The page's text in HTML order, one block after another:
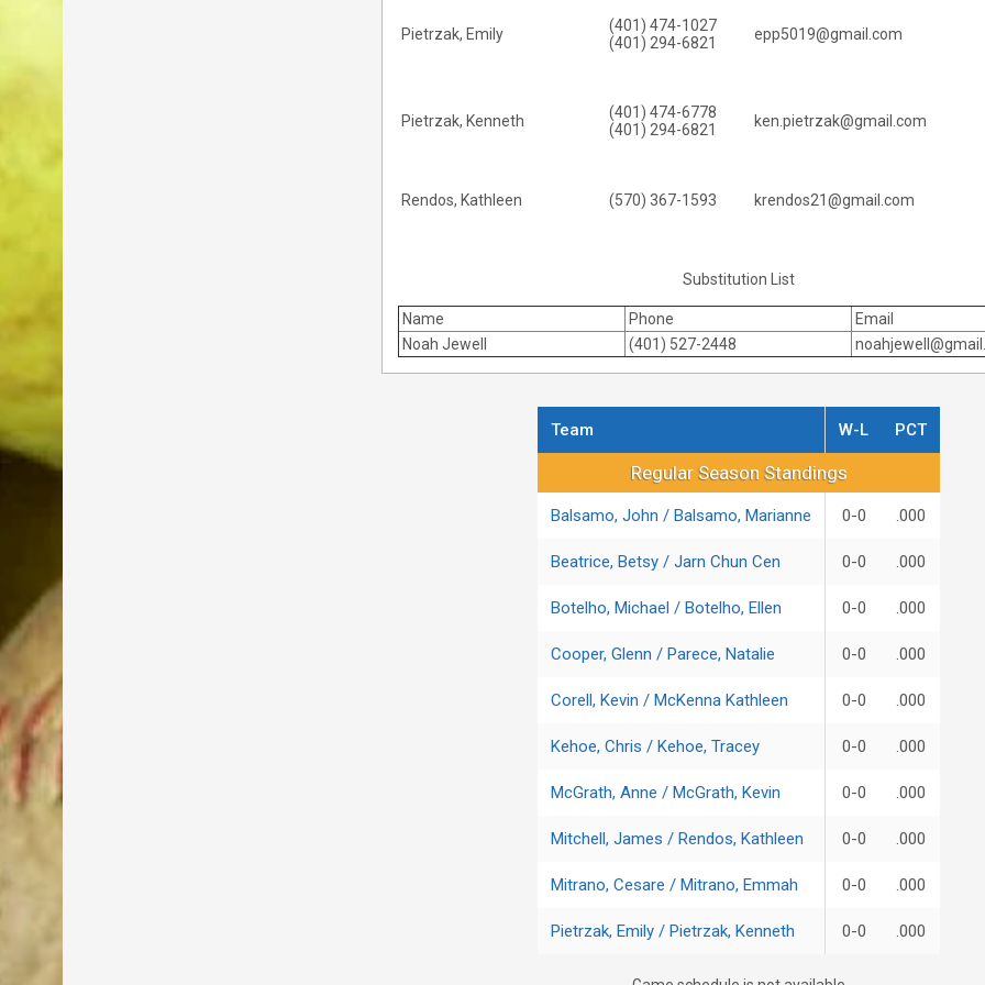
Pietrzak, Emily
(401) 474-1027
(401) 294-6821
epp5019@gmail.com
Pietrzak, Kenneth
(401) 474-6778
(401) 294-6821
ken.pietrzak@gmail.com
Rendos, Kathleen (570) 367-1593 krendos21@gmail.com
Substitution List
Name Phone
Email
Noah Jewell
(401) 527-2448
Regular Season Standings
Regular Season Standings
Team W-L PCT
Balsamo, John / Balsamo, Marianne 0-0 .000
Beatrice, Betsy / Jarn Chun Cen 0-0 .000
Botelho, Michael / Botelho, Ellen 0-0 .000
Cooper, Glenn / Parece, Natalie 0-0 .000
Corell, Kevin / McKenna Kathleen 0-0 .000
Kehoe, Chris / Kehoe, Tracey 0-0 .000
McGrath, Anne / McGrath, Kevin 0-0 .000
Mitchell, James / Rendos, Kathleen 0-0 .000
Mitrano, Cesare / Mitrano, Emmah 0-0 .000
Pietrzak, Emily / Pietrzak, Kenneth 0-0 .000